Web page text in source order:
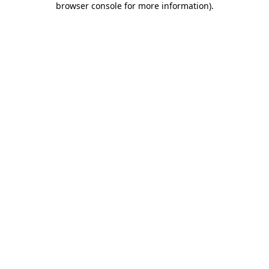
browser console for more information).